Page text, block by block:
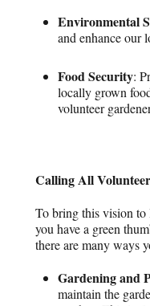
Environmental
and enhance our
Food Security:
locally grown
volunteer
Calling All
To bring this vision
you have a green
there are many ways
Gardening and
maintain the